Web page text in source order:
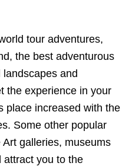
tour adventures,
the best adventurous
and
the experience in your
place increased with the
Some other popular
galleries, museums
attract you to the